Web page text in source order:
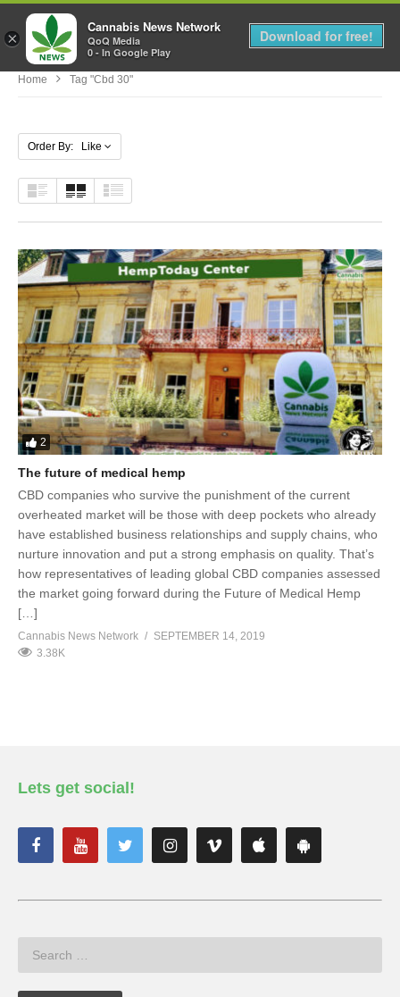
MENU
Home Tag "cbd 30"
Order By: Like
2
The future of medical hemp
CBD companies who survive the punishment of the current
overheated market will be those with deep pockets who already
have established business relationships and supply chains, who
nurture innovation and put a strong emphasis on quality. That’s
how representatives of leading global CBD companies assessed
the market going forward during the Future of Medical Hemp
[…]
Cannabis News Network
SEPTEMBER 14, 2019
3.38K
Lets get social!
×
Cannabis News Network
QoQ Media
0 - In Google Play
Download for free!